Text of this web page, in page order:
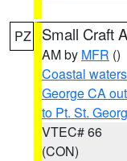
PZ Small Craft
AM by MFR ()
Coastal
George CA
to Pt. St.
VTEC# 66
(CON)